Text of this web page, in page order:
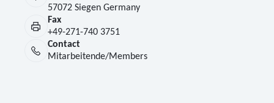
57072 Siegen Germany
Fax
+49-271-740 3751
Contact
Mitarbeitende/Members